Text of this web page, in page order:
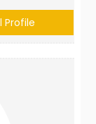
Profile